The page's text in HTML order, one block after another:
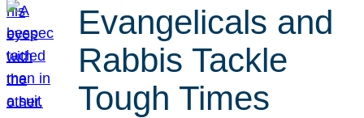
Evangelicals and
Rabbis Tackle
Tough Times